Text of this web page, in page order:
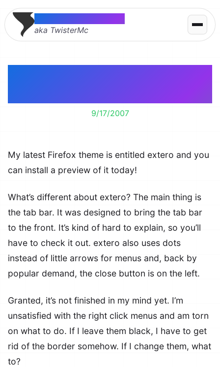
Thomas McMahon
aka TwisterMc
9/17/2007
My latest Firefox theme is entitled extero and you
can install a preview of it today!
What’s different about extero? The main thing is
the tab bar. It was designed to bring the tab bar
to the front. It’s kind of hard to explain, so you’ll
have to check it out. extero also uses dots
instead of little arrows for menus and, back by
popular demand, the close button is on the left.
Granted, it’s not finished in my mind yet. I’m
unsatisfied with the right click menus and am torn
on what to do. If I leave them black, I have to get
rid of the border somehow. If I change them, what
to?